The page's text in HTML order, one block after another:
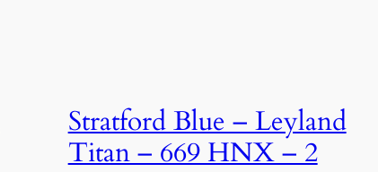
Stratford Blue – Leyland
Titan – 669 HNX – 2